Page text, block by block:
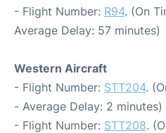
- Flight Number: R94. (On
Average Delay: 57 minutes)
Western Aircraft
- Flight Number: STT204.
- Average Delay: 2 minutes)
- Flight Number: STT208.